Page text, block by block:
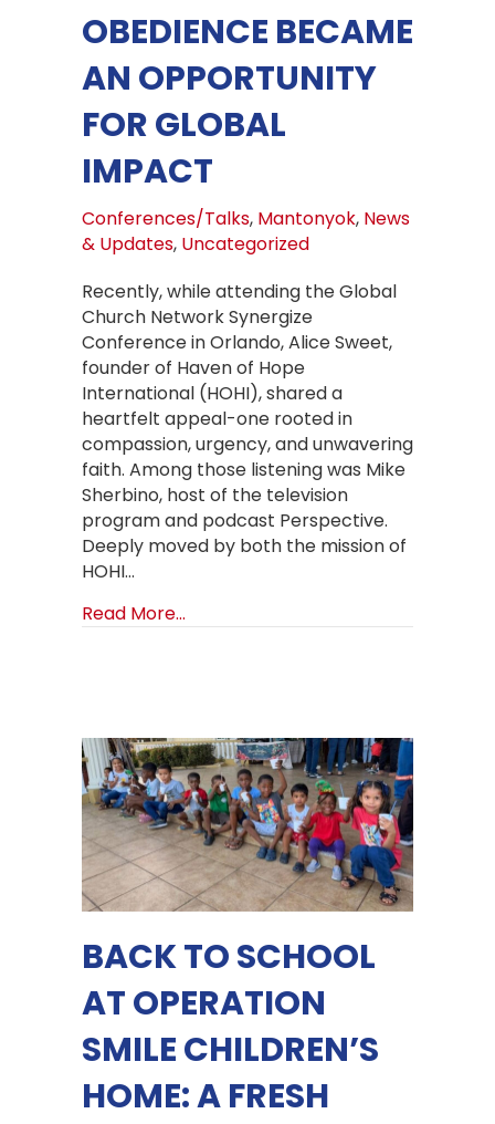
OBEDIENCE BECAME
AN OPPORTUNITY
FOR GLOBAL
IMPACT
Conferences/Talks, Mantonyok, News
& Updates, Uncategorized
Recently, while attending the Global
Church Network Synergize
Conference in Orlando, Alice Sweet,
founder of Haven of Hope
International (HOHI), shared a
heartfelt appeal-one rooted in
compassion, urgency, and unwavering
faith. Among those listening was Mike
Sherbino, host of the television
program and podcast Perspective.
Deeply moved by both the mission of
HOHI…
Read More...
BACK TO SCHOOL
AT OPERATION
SMILE CHILDREN’S
HOME: A FRESH